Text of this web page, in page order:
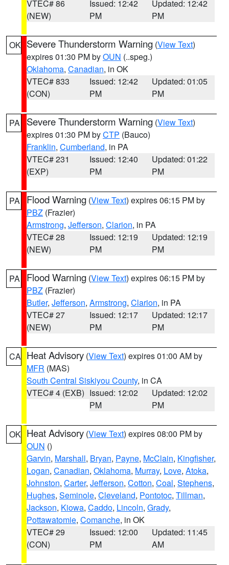
VTEC# 86
(NEW)
Issued: 12:42
PM
Updated: 12:42
PM
OK Severe Thunderstorm Warning (View Text)
expires 01:30 PM byOUN (..speg.)
Oklahoma, Canadian, in OK
VTEC# 833
(CON)
Issued: 12:42
PM
Updated: 01:05
PM
PA Severe Thunderstorm Warning (View Text)
expires 01:30 PM byCTP (Bauco)
Franklin, Cumberland, in PA
VTEC# 231
(EXP)
Issued: 12:40
PM
Updated: 01:22
PM
PA Flood Warning (View Text) expires 06:15 PM by
PBZ (Frazier)
Armstrong, Jefferson, Clarion, in PA
VTEC# 28
(NEW)
Issued: 12:19
PM
Updated: 12:19
PM
PA Flood Warning (View Text) expires 06:15 PM by
PBZ (Frazier)
Butler, Jefferson, Armstrong, Clarion, in PA
VTEC# 27
(NEW)
Issued: 12:17
PM
Updated: 12:17
PM
CA Heat Advisory (View Text) expires 01:00 AM by
MFR (MAS)
South Central Siskiyou County, in CA
VTEC# 4 (EXB) Issued: 12:02
PM
Updated: 12:02
PM
OK Heat Advisory (View Text) expires 08:00 PM by
OUN ()
Garvin, Marshall, Bryan, Payne, McClain, Kingfisher,
Logan, Canadian, Oklahoma, Murray, Love, Atoka,
Johnston, Carter, Jefferson, Cotton, Coal, Stephens,
Hughes, Seminole, Cleveland, Pontotoc, Tillman,
Jackson, Kiowa, Caddo, Lincoln, Grady,
Pottawatomie, Comanche, in OK
VTEC# 29
(CON)
Issued: 12:00
PM
Updated: 11:45
AM